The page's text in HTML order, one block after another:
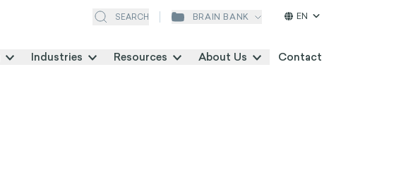
SEARCH BRAIN BANK EN
Industries Resources About Us Contact